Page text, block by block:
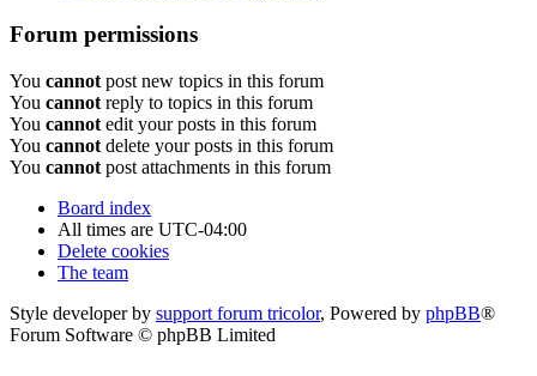
Forum permissions
You cannot post new topics in this forum
You cannot reply to topics in this forum
You cannot edit your posts in this forum
You cannot delete your posts in this forum
You cannot post attachments in this forum
Board index
All times are UTC-04:00
Delete cookies
The team
Style developer by support forum tricolor, Powered by phpBB®
Forum Software © phpBB Limited